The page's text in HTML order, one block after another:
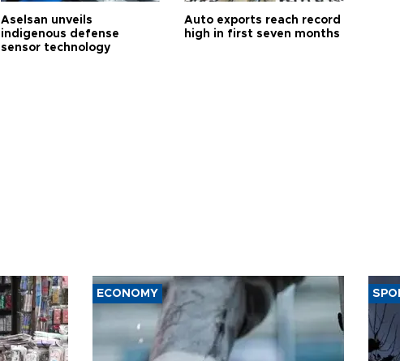
Aselsan unveils
indigenous defense
sensor technology
Auto exports reach record
high in first seven months
ECONOMY